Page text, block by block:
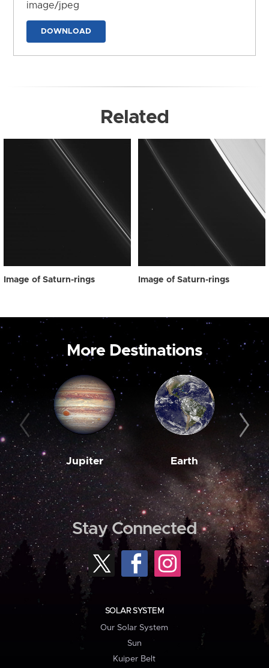
image/jpeg
DOWNLOAD
Related
Image of Saturn-rings Image of Saturn-rings
More Destinations
Jupiter Earth
Stay Connected
SOLAR SYSTEM
Our Solar System
Sun
Kuiper Belt